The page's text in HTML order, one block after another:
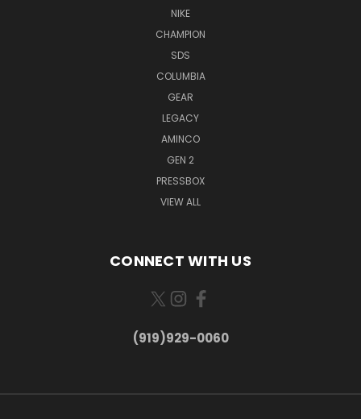
NIKE
CHAMPION
SDS
COLUMBIA
GEAR
LEGACY
AMINCO
GEN 2
PRESSBOX
VIEW ALL
CONNECT WITH US
(919)929-0060